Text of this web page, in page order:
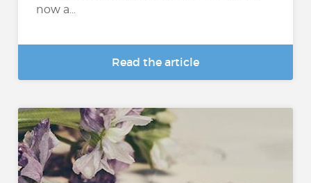
now a...
Read the article